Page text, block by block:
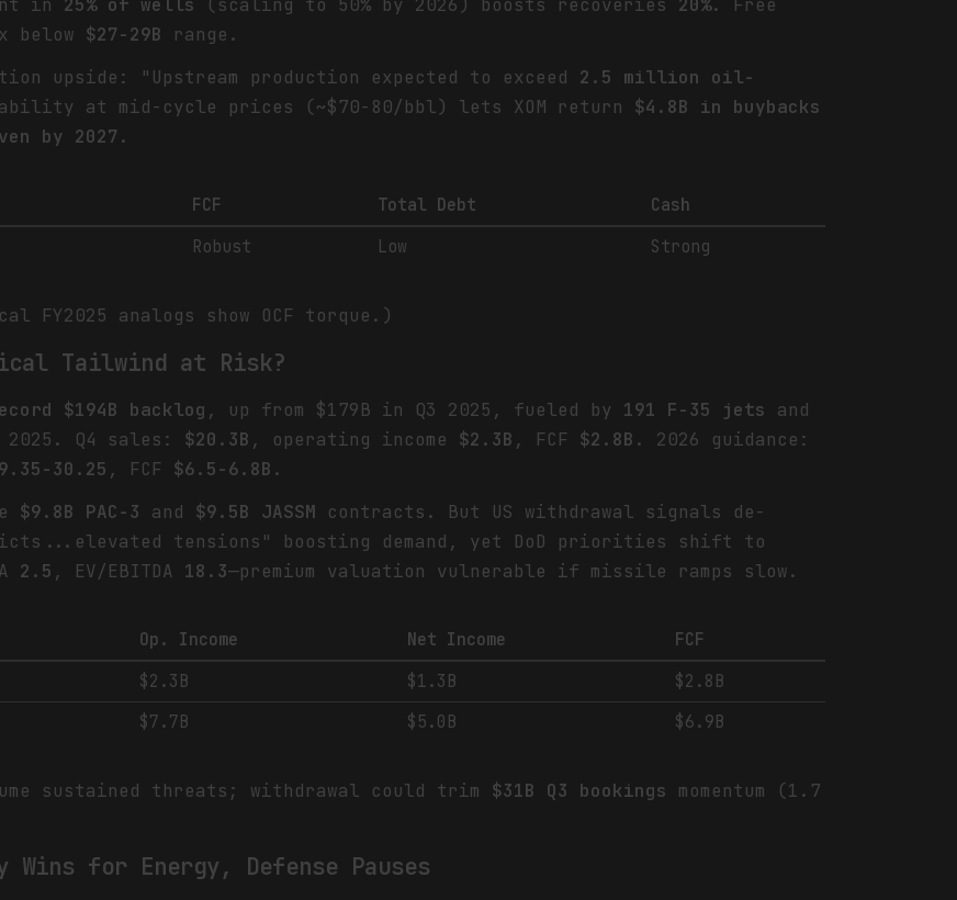
in 25% of wells (scaling to 50% by 2026) boosts recoveries 20%. Free
below $27-29B range.
upside: "Upstream production expected to exceed 2.5 million oil-
at mid-cycle prices (~$70-80/bbl) lets XOM return $4.8B in buybacks
by 2027 .
FCF Total Debt
Cash
Robust Low Strong
analogs show OCF torque.)
Tailwind at Risk?
$194B backlog , up from $179B in Q3 2025, fueled by 191 F-35 jets and
Q4 sales: $20.3B , operating income $2.3B , FCF $2.8B . 2026 guidance:
30.25 , FCF $6.5-6.8B .
$9.8B PAC-3 and $9.5B JASSM contracts. But US withdrawal signals de-
tensions" boosting demand, yet DoD priorities shift to
2.5 , EV/EBITDA 18.3—premium valuation vulnerable if missile ramps slow.
Op. Income Net Income
FCF
$2.3B $1.3B
$2.8B
$7.7B $5.0B $6.9B
sustained threats; withdrawal could trim $31B Q3 bookings momentum (1.7
for Energy, Defense Pauses